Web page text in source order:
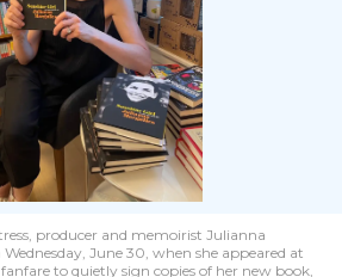
producer and memoirist Julianna
June 30, when she appeared at
to quietly sign copies of her new book,